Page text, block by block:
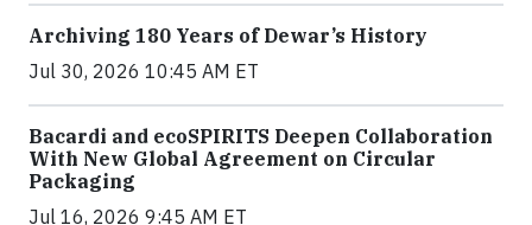
Archiving 180 Years of Dewar’s History
Jul 30, 2026 10:45 AM ET
Bacardi and ecoSPIRITS Deepen Collaboration
With New Global Agreement on Circular
Packaging
Jul 16, 2026 9:45 AM ET